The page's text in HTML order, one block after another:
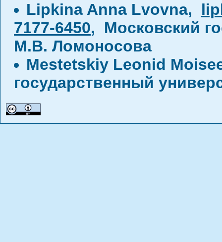
Lipkina Anna Lvovna,
7177-6450, Московский
М.В. Ломоносова
Mestetskiy Leonid
государственный